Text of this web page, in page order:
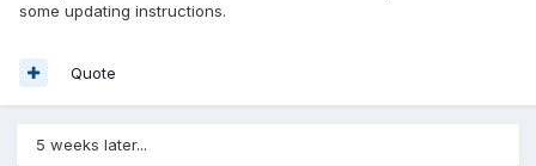
some updating instructions.
Quote
5 weeks later...